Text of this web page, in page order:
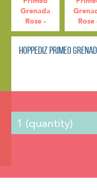
Hoppediz Primeo